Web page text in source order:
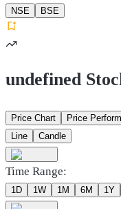
NSE
BSE
undefined
Price Chart Price
Line
Candle
Time Range:
1D 1W 1M 6M 1Y